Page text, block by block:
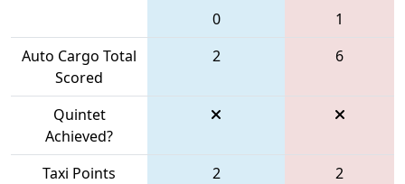
0
1
Auto Cargo Total
Scored
2 6
Quintet
Achieved?
Taxi Points
2
2